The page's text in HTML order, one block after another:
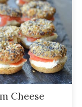
Cheese